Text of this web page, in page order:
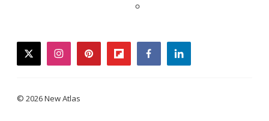
twitterinstagrampinterestflipboardfacebooklinkedin
© 2026 New Atlas